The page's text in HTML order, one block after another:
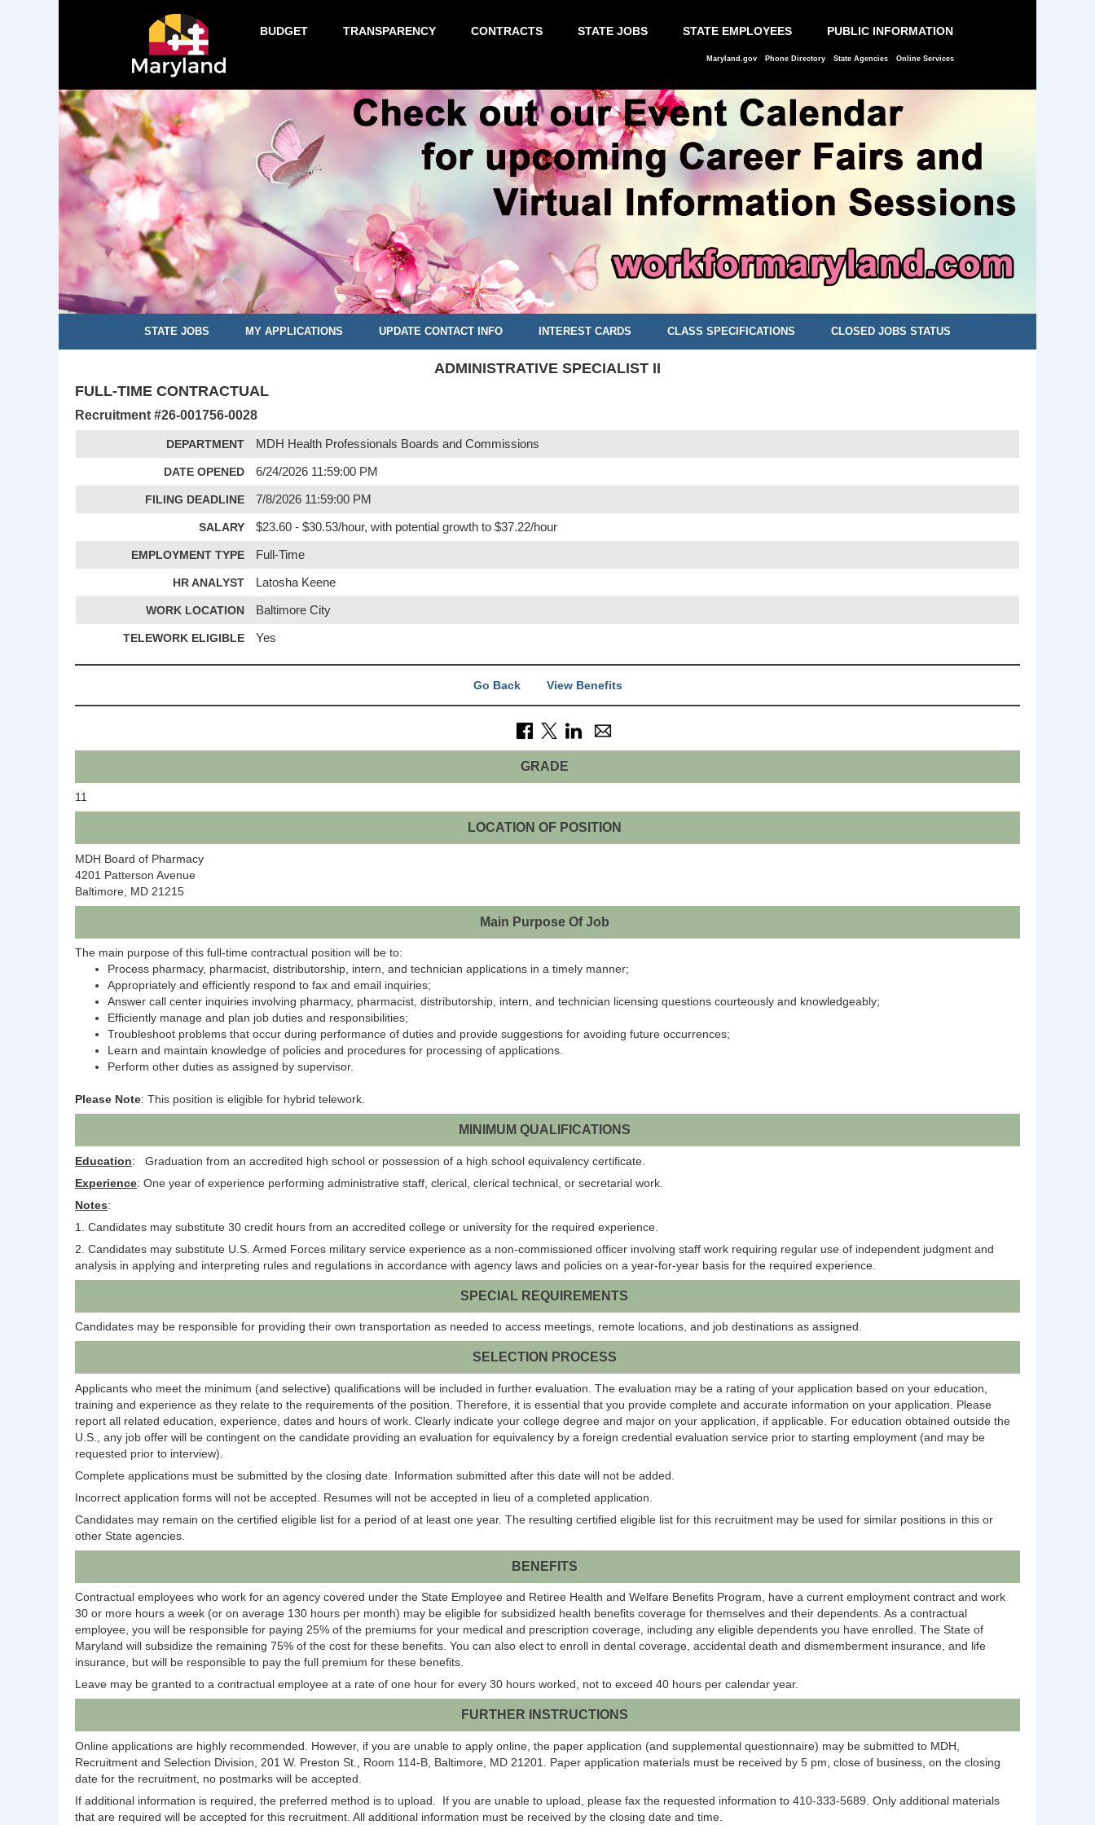
BUDGET TRANSPARENCY CONTRACTS STATE JOBS STATE EMPLOYEES PUBLIC INFORMATION
Maryland.gov Phone Directory State Agencies Online Services
STATE JOBS MY APPLICATIONS UPDATE CONTACT INFO INTEREST CARDS CLASS SPECIFICATIONS CLOSED JOBS STATUS
ADMINISTRATIVE SPECIALIST II
FULL-TIME CONTRACTUAL
Recruitment #26-001756-0028
DEPARTMENT MDH Health Professionals Boards and Commissions
DATE OPENED 6/24/2026 11:59:00 PM
FILING DEADLINE 7/8/2026 11:59:00 PM
SALARY $23.60 - $30.53/hour, with potential growth to $37.22/hour
EMPLOYMENT TYPE Full-Time
HR ANALYST Latosha Keene
WORK LOCATION Baltimore City
TELEWORK ELIGIBLE Yes
Go Back View Benefits
GRADE
11
LOCATION OF POSITION
MDH Board of Pharmacy
4201 Patterson Avenue
Baltimore, MD 21215
Main Purpose Of Job
The main purpose of this full-time contractual position will be to:
Process pharmacy, pharmacist, distributorship, intern, and technician applications in a timely manner;
Appropriately and efficiently respond to fax and email inquiries;
Answer call center inquiries involving pharmacy, pharmacist, distributorship, intern, and technician licensing questions courteously and knowledgeably;
Efficiently manage and plan job duties and responsibilities;
Troubleshoot problems that occur during performance of duties and provide suggestions for avoiding future occurrences;
Learn and maintain knowledge of policies and procedures for processing of applications.
Perform other duties as assigned by supervisor.
Please Note: This position is eligible for hybrid telework.
MINIMUM QUALIFICATIONS
Education: Graduation from an accredited high school or possession of a high school equivalency certificate.
Experience: One year of experience performing administrative staff, clerical, clerical technical, or secretarial work.
Notes:
1. Candidates may substitute 30 credit hours from an accredited college or university for the required experience.
2. Candidates may substitute U.S. Armed Forces military service experience as a non-commissioned officer involving staff work requiring regular use of independent judgment and
analysis in applying and interpreting rules and regulations in accordance with agency laws and policies on a year-for-year basis for the required experience.
SPECIAL REQUIREMENTS
Candidates may be responsible for providing their own transportation as needed to access meetings, remote locations, and job destinations as assigned.
SELECTION PROCESS
Applicants who meet the minimum (and selective) qualifications will be included in further evaluation. The evaluation may be a rating of your application based on your education,
training and experience as they relate to the requirements of the position. Therefore, it is essential that you provide complete and accurate information on your application. Please
report all related education, experience, dates and hours of work. Clearly indicate your college degree and major on your application, if applicable. For education obtained outside the
U.S., any job offer will be contingent on the candidate providing an evaluation for equivalency by a foreign credential evaluation service prior to starting employment (and may be
requested prior to interview).
Complete applications must be submitted by the closing date. Information submitted after this date will not be added.
Incorrect application forms will not be accepted. Resumes will not be accepted in lieu of a completed application.
Candidates may remain on the certified eligible list for a period of at least one year. The resulting certified eligible list for this recruitment may be used for similar positions in this or
other State agencies.
BENEFITS
Contractual employees who work for an agency covered under the State Employee and Retiree Health and Welfare Benefits Program, have a current employment contract and work
30 or more hours a week (or on average 130 hours per month) may be eligible for subsidized health benefits coverage for themselves and their dependents. As a contractual
employee, you will be responsible for paying 25% of the premiums for your medical and prescription coverage, including any eligible dependents you have enrolled. The State of
Maryland will subsidize the remaining 75% of the cost for these benefits. You can also elect to enroll in dental coverage, accidental death and dismemberment insurance, and life
insurance, but will be responsible to pay the full premium for these benefits.
Leave may be granted to a contractual employee at a rate of one hour for every 30 hours worked, not to exceed 40 hours per calendar year.
FURTHER INSTRUCTIONS
Online applications are highly recommended. However, if you are unable to apply online, the paper application (and supplemental questionnaire) may be submitted to MDH,
Recruitment and Selection Division, 201 W. Preston St., Room 114-B, Baltimore, MD 21201. Paper application materials must be received by 5 pm, close of business, on the closing
date for the recruitment, no postmarks will be accepted.
If additional information is required, the preferred method is to upload. If you are unable to upload, please fax the requested information to 410-333-5689. Only additional materials
that are required will be accepted for this recruitment. All additional information must be received by the closing date and time.